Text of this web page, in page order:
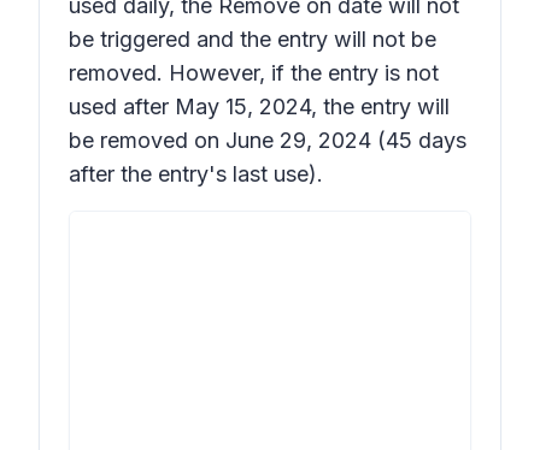
used daily, the Remove on date will not
be triggered and the entry will not be
removed. However, if the entry is not
used after May 15, 2024, the entry will
be removed on June 29, 2024 (45 days
after the entry's last use).